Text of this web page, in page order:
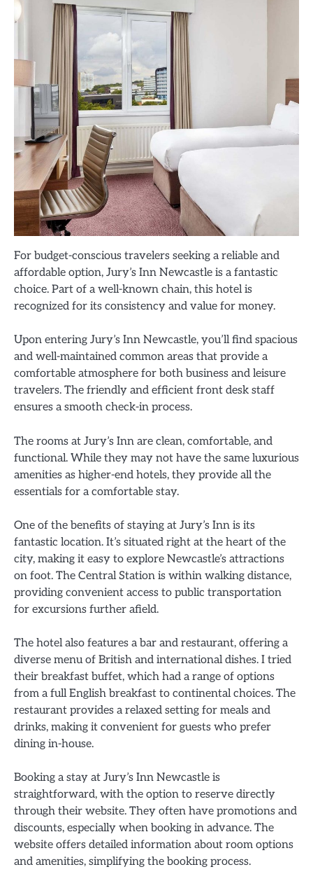
For budget-conscious travelers seeking a reliable and
affordable option, Jury’s Inn Newcastle is a fantastic
choice. Part of a well-known chain, this hotel is
recognized for its consistency and value for money.
Upon entering Jury’s Inn Newcastle, you’ll find spacious
and well-maintained common areas that provide a
comfortable atmosphere for both business and leisure
travelers. The friendly and efficient front desk staff
ensures a smooth check-in process.
The rooms at Jury’s Inn are clean, comfortable, and
functional. While they may not have the same luxurious
amenities as higher-end hotels, they provide all the
essentials for a comfortable stay.
One of the benefits of staying at Jury’s Inn is its
fantastic location. It’s situated right at the heart of the
city, making it easy to explore Newcastle’s attractions
on foot. The Central Station is within walking distance,
providing convenient access to public transportation
for excursions further afield.
The hotel also features a bar and restaurant, offering a
diverse menu of British and international dishes. I tried
their breakfast buffet, which had a range of options
from a full English breakfast to continental choices. The
restaurant provides a relaxed setting for meals and
drinks, making it convenient for guests who prefer
dining in-house.
Booking a stay at Jury’s Inn Newcastle is
straightforward, with the option to reserve directly
through their website. They often have promotions and
discounts, especially when booking in advance. The
website offers detailed information about room options
and amenities, simplifying the booking process.